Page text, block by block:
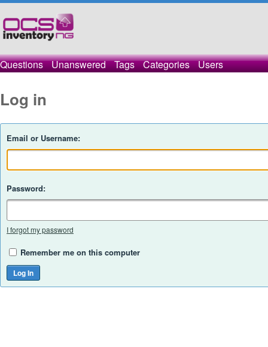
Questions Unanswered Tags Categories Users
Log in
Email or Username:
Password:
I forgot my password
Remember me on this computer